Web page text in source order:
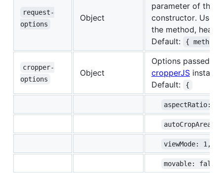
request-
options
Object
parameter of the
constructor. Use
the method,
Default:
{
cropper-
options
Object
Options passed
cropperJS
Default:
{
aspectRatio:
autoCropArea:
viewMode: 1,
movable: